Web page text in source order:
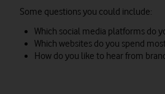
Some questions you could include:
Which social media platforms do
Which websites do you spend
How do you like to hear from